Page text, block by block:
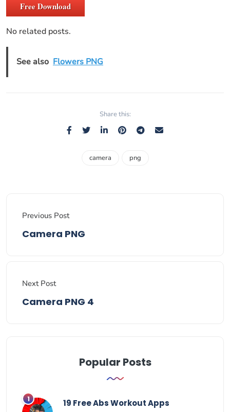
Free Download
No related posts.
See also Flowers PNG
Share this:
camera png
Previous Post
Camera PNG
Next Post
Camera PNG 4
Popular Posts
19 Free Abs Workout Apps